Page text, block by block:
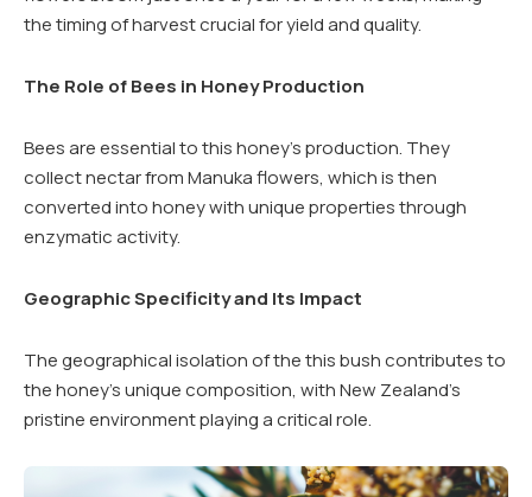
the timing of harvest crucial for yield and quality.
The Role of Bees in Honey Production
Bees are essential to this honey’s production. They
collect nectar from Manuka flowers, which is then
converted into honey with unique properties through
enzymatic activity.
Geographic Specificity and Its Impact
The geographical isolation of the this bush contributes to
the honey’s unique composition, with New Zealand’s
pristine environment playing a critical role.